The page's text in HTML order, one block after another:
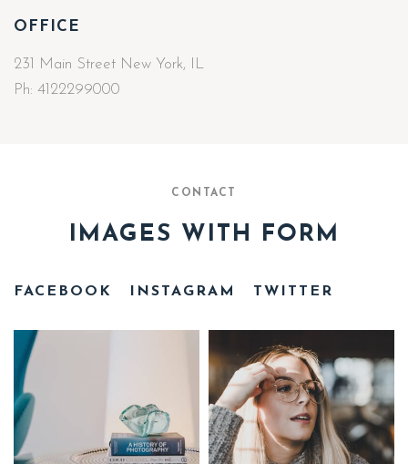
OFFICE
231 Main Street New York, IL
Ph: 4122299000
CONTACT
IMAGES WITH FORM
FACEBOOK INSTAGRAM TWITTER